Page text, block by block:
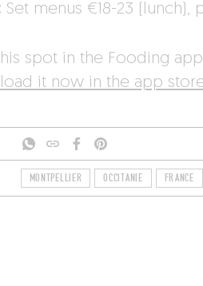
Set menus €18-23 (lunch),
spot in the Fooding
it now in the app
MONTPELLIER OCCITANIE FRANCE